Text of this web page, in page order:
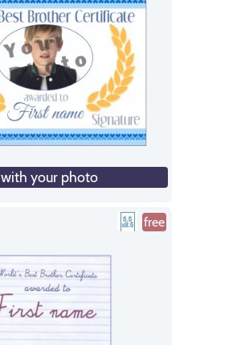
with your photo
free